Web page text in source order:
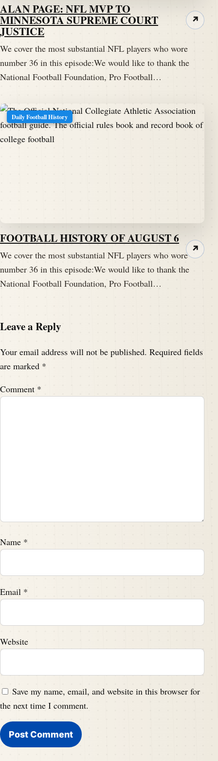
ALAN PAGE: NFL MVP TO
MINNESOTA SUPREME COURT
JUSTICE
We cover the most substantial NFL players who wore
number 36 in this episode:We would like to thank the
National Football Foundation, Pro Football…
↗
Daily Football History
FOOTBALL HISTORY OF AUGUST 6
We cover the most substantial NFL players who wore
number 36 in this episode:We would like to thank the
National Football Foundation, Pro Football…
↗
Leave a Reply
Your email address will not be published. Required fields
are marked *
Comment *
Name *
Email *
Website
Save my name, email, and website in this browser for
the next time I comment.